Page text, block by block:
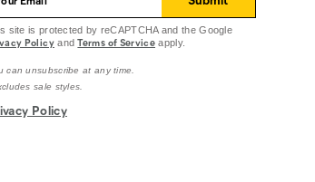
site is protected by reCAPTCHA and the Google
PolicyandTerms of Service apply.
can unsubscribe at any time.
sale styles.
Policy